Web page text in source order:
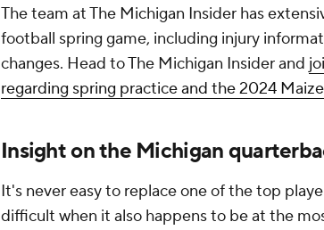
The team at The Michigan Insider has
football spring game, including injury
changes. Head to The Michigan Insider and
regarding spring practice and the 2024
Insight on the Michigan
It's never easy to replace one of the top
difficult when it also happens to be at the